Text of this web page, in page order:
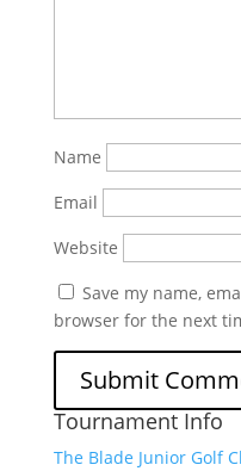
Name
Email
Website
Save my name,
browser for the next
Tournament Info
The Blade Junior Golf